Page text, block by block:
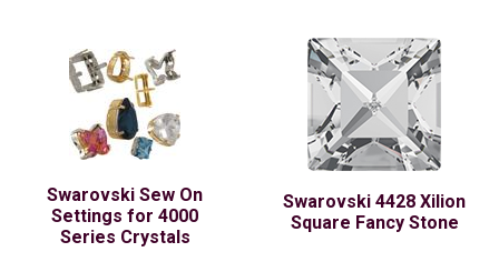
Swarovski Sew On
Settings for 4000
Series Crystals
Swarovski 4428 Xilion
Square Fancy Stone